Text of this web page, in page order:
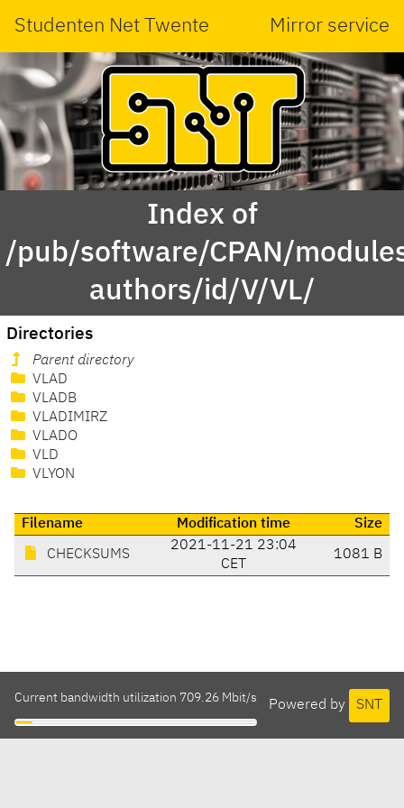
Studenten Net Twente Mirror service
Index of
/pub/software/CPAN/
authors/id/V/VL/
Directories
Parent directory
VLAD
VLADB
VLADIMIRZ
VLADO
VLD
VLYON
Filename Modification time Size
CHECKSUMS
2021-11-21 23:04
CET
1081 B
Powered by SNT
Current bandwidth utilization 709.26 Mbit/s